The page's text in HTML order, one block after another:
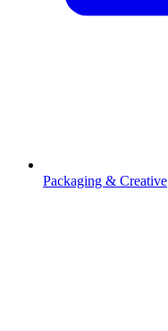
Packaging & Creative